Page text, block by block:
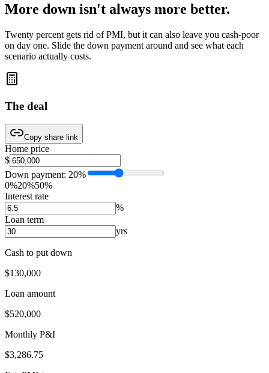
More down isn't always more better.
Twenty percent gets rid of PMI, but it can also leave you cash-poor
on day one. Slide the down payment around and see what each
scenario actually costs.
The deal
Copy share link
Home price
$
Down payment: 20%
0%20%50%
Interest rate
%
Loan term
yrs
Cash to put down
$130,000
Loan amount
$520,000
Monthly P&I
$3,286.75